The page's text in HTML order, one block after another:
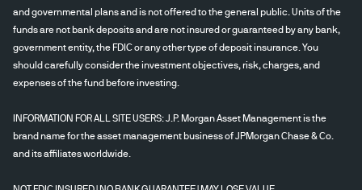
and governmental plans and is not offered to the general public. Units of the
funds are not bank deposits and are not insured or guaranteed by any bank,
government entity, the FDIC or any other type of deposit insurance. You
should carefully consider the investment objectives, risk, charges, and
expenses of the fund before investing.
INFORMATION FOR ALL SITE USERS: J.P. Morgan Asset Management is the
brand name for the asset management business of JPMorgan Chase & Co.
and its affiliates worldwide.